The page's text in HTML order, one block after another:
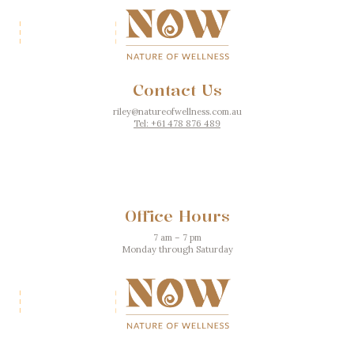
Contact Us
riley@natureofwellness.com.au
Tel: +61 478 876 489
Office Hours
7 am – 7 pm
Monday through Saturday